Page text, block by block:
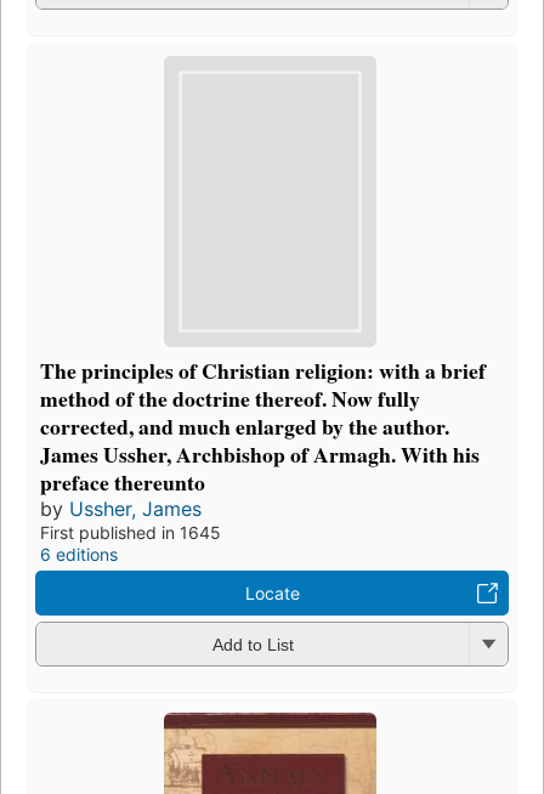
The principles of Christian religion: with a brief
method of the doctrine thereof. Now fully
corrected, and much enlarged by the author.
James Ussher, Archbishop of Armagh. With his
preface thereunto
by Ussher, James
First published in 1645
6 editions
Locate
Add to List